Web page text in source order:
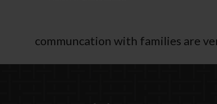
communcation with families are